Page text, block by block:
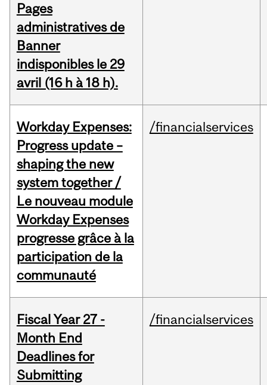
Pages
administratives de
Banner
indisponibles le 29
avril (16 h à 18 h).
Workday Expenses:
Progress update –
shaping the new
system together /
Le nouveau module
Workday Expenses
progresse grâce à la
participation de la
communauté
/financialservices
Fiscal Year 27 -
Month End
Deadlines for
Submitting
/financialservices